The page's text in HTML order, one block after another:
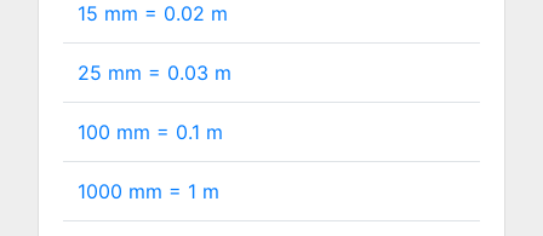
15 mm = 0.02 m
25 mm = 0.03 m
100 mm = 0.1 m
1000 mm = 1 m